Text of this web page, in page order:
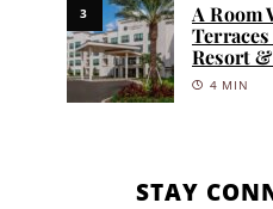
3
A Room
Resort
4 MIN
STAY